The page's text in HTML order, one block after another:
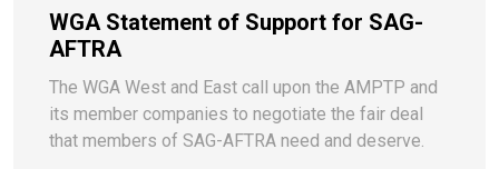
WGA Statement of Support for SAG-
AFTRA
The WGA West and East call upon the AMPTP and
its member companies to negotiate the fair deal
that members of SAG-AFTRA need and deserve.